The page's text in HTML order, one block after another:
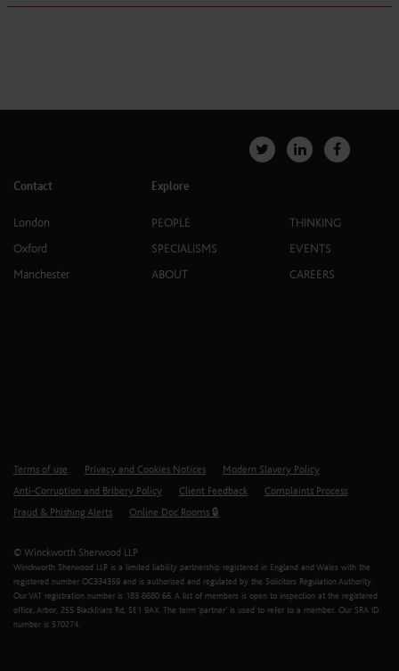
Contact
London
Oxford
Manchester
Explore
PEOPLE
SPECIALISMS
ABOUT
THINKING
EVENTS
CAREERS
Terms of use Privacy and Cookies Notices
Modern Slavery Policy
Anti-Corruption and Bribery Policy
Client Feedback
Complaints Process
Fraud & Phishing Alerts
Online Doc Rooms 🔒
© Winckworth Sherwood LLP
Winckworth Sherwood LLP is a limited liability partnership registered in England and Wales with the
registered number OC334359 and is authorised and regulated by the Solicitors Regulation Authority.
Our VAT registration number is 183 8680 66. A list of members is open to inspection at the registered
office, Arbor, 255 Blackfriars Rd, SE1 9AX. The term ‘partner’ is used to refer to a member. Our SRA ID
number is 570274.